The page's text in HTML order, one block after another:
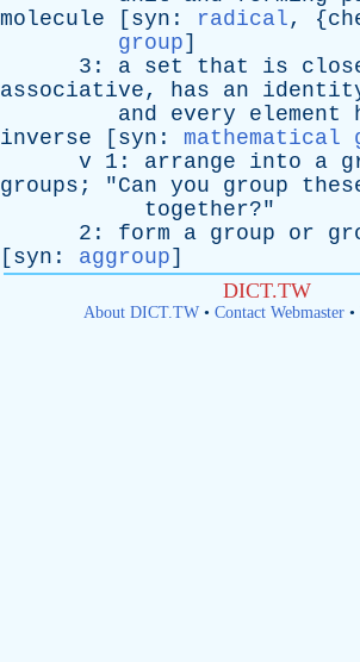
molecule [ syn : radical, {
group]
3: a set that is
associative, has an
and
every element
inverse [ syn : mathematical
v 1: arrange into a
groups ; "Can you group
together?"
2: form a group or
[ syn : aggroup]
DICT.TW
About DICT.TW• Contact Webmaster•